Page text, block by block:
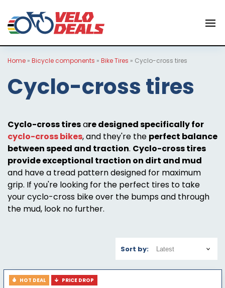
Home » Bicycle components » Bike Tires » Cyclo-cross tires
Cyclo-cross tires
Cyclo-cross tiresare designed specifically for
cyclo-cross bikes, and they're the perfect balance
between speed and traction. Cyclo-cross tires
provide exceptional traction on dirt and mud
and have a tread pattern designed for maximum
grip. If you're looking for the perfect tires to take
your cyclo-cross bike over the bumps and through
the mud, look no further.
Sort by:
HOT DEAL
PRICE DROP